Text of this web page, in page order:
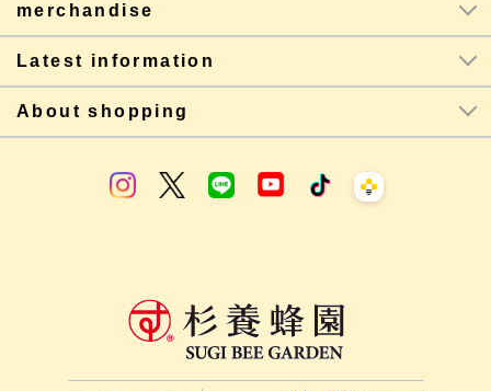
merchandise
Latest information
About shopping